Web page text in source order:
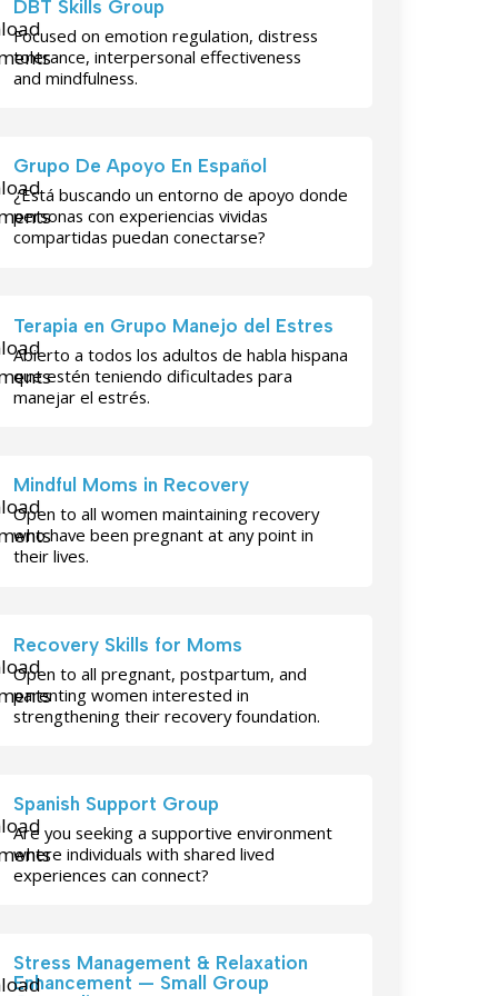
DBT Skills Group
Focused on emotion regulation, distress
tolerance, interpersonal effectiveness
and mindfulness.
Grupo De Apoyo En Español
¿Está buscando un entorno de apoyo donde
personas con experiencias vividas
compartidas puedan conectarse?
Terapia en Grupo Manejo del Estres
Abierto a todos los adultos de habla hispana
que estén teniendo dificultades para
manejar el estrés.
Mindful Moms in Recovery
Open to all women maintaining recovery
who have been pregnant at any point in
their lives.
Recovery Skills for Moms
Open to all pregnant, postpartum, and
parenting women interested in
strengthening their recovery foundation.
Spanish Support Group
Are you seeking a supportive environment
where individuals with shared lived
experiences can connect?
Stress Management & Relaxation
Enhancement — Small Group